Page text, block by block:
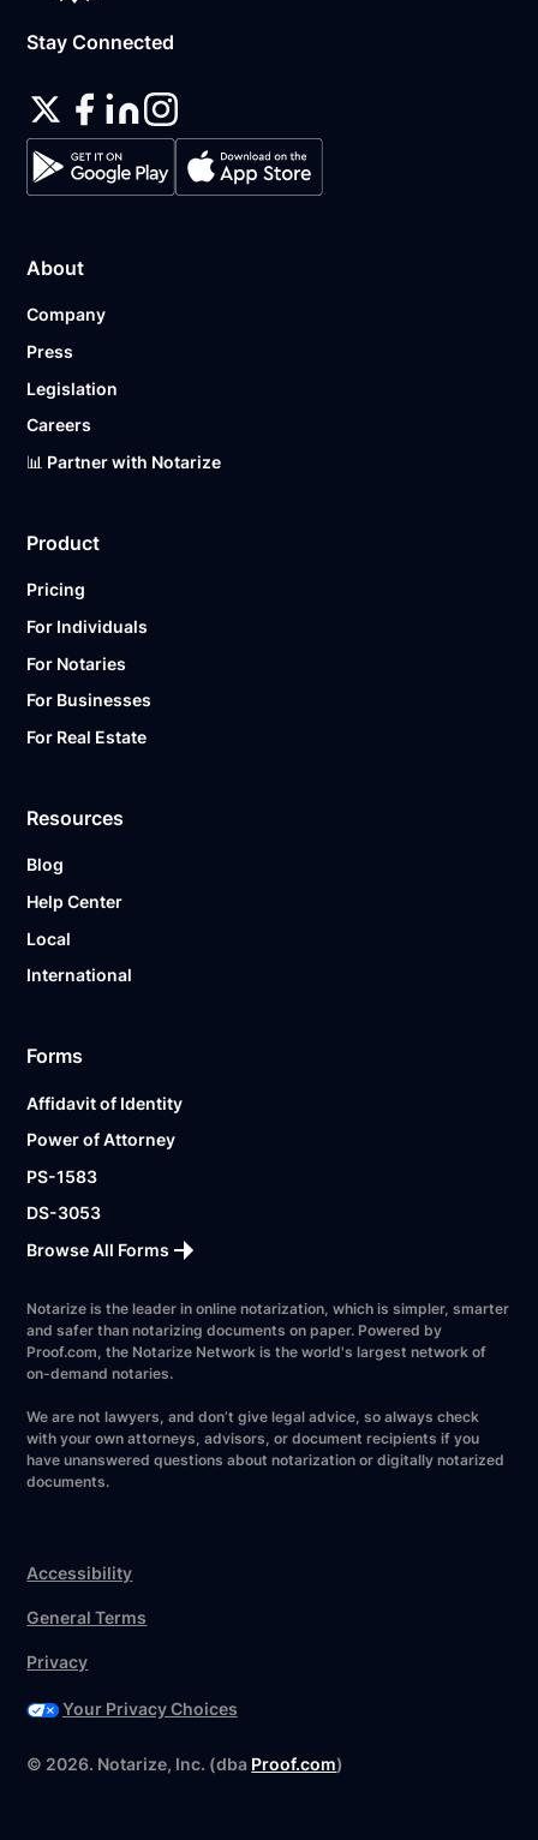
Stay Connected
About
Company
Press
Legislation
Careers
📊 Partner with Notarize
Product
Pricing
For Individuals
For Notaries
For Businesses
For Real Estate
Resources
Blog
Help Center
Local
International
Forms
Affidavit of Identity
Power of Attorney
PS-1583
DS-3053
Browse All Forms
Notarize is the leader in online notarization, which is simpler, smarter
and safer than notarizing documents on paper. Powered by
Proof.com, the Notarize Network is the world's largest network of
on-demand notaries.
We are not lawyers, and don’t give legal advice, so always check
with your own attorneys, advisors, or document recipients if you
have unanswered questions about notarization or digitally notarized
documents.
© 2026. Notarize, Inc. (dba Proof.com)
Accessibility
General Terms
Privacy
Your Privacy Choices